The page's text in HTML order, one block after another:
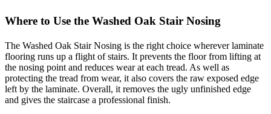
Where to Use the Washed Oak Stair Nosing
The Washed Oak Stair Nosing is the right choice wherever laminate
flooring runs up a flight of stairs. It prevents the floor from lifting at
the nosing point and reduces wear at each tread. As well as
protecting the tread from wear, it also covers the raw exposed edge
left by the laminate. Overall, it removes the ugly unfinished edge
and gives the staircase a professional finish.